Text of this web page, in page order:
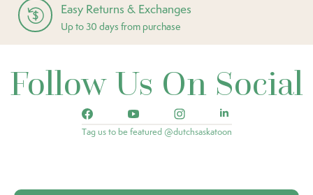
Easy Returns & Exchanges
Up to 30 days from purchase
Follow Us On Social
Tag us to be featured @dutchsaskatoon